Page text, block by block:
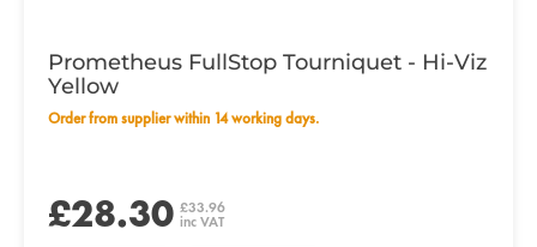
Prometheus FullStop Tourniquet - Hi-Viz
Yellow
Order from supplier within 14 working days.
£28.30 £33.96
inc VAT